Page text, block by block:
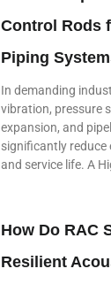
Control Rods
Piping
In demanding
vibration, pressure
expansion, and
significantly reduce
and service life. A
How Do RAC
Resilient